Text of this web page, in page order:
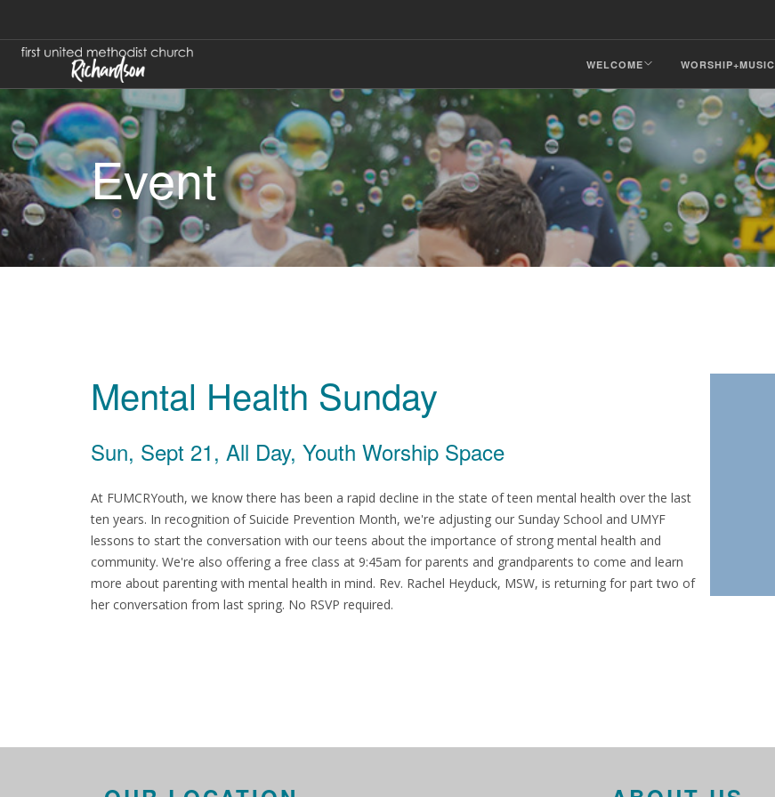
WELCOME WORSHIP+MUSIC
Event
Mental Health Sunday
Sun, Sept 21, All Day, Youth Worship Space
At FUMCRYouth, we know there has been a rapid decline in the state of teen mental health over the last
ten years. In recognition of Suicide Prevention Month, we're adjusting our Sunday School and UMYF
lessons to start the conversation with our teens about the importance of strong mental health and
community. We're also offering a free class at 9:45am for parents and grandparents to come and learn
more about parenting with mental health in mind. Rev. Rachel Heyduck, MSW, is returning for part two of
her conversation from last spring. No RSVP required.